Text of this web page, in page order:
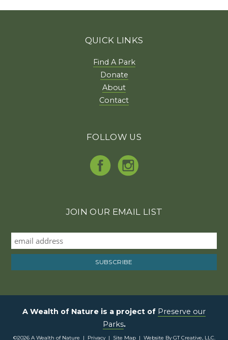
QUICK LINKS
Find A Park
Donate
About
Contact
FOLLOW US
JOIN OUR EMAIL LIST
A Wealth of Nature is a project of Preserve our
Parks.
©2026 A Wealth of Nature | Privacy| Site Map| Website By GT Creative, LLC.